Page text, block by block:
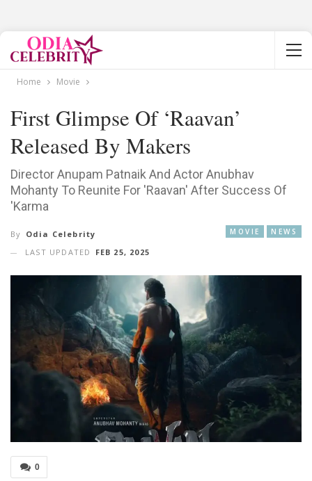
Home Movie
First Glimpse Of ‘Raavan’
Released By Makers
Director Anupam Patnaik And Actor Anubhav
Mohanty To Reunite For 'Raavan' After Success Of
'Karma
MOVIE NEWS
By Odia Celebrity
LAST UPDATED
FEB 25, 2025
0